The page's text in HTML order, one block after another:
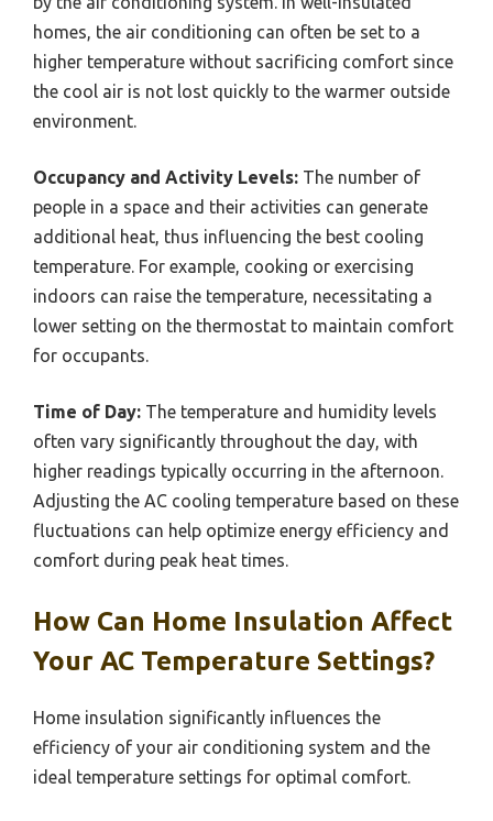
homes, the air conditioning can often be set to a
higher temperature without sacrificing comfort since
the cool air is not lost quickly to the warmer outside
environment.
Occupancy and Activity Levels: The number of
people in a space and their activities can generate
additional heat, thus influencing the best cooling
temperature. For example, cooking or exercising
indoors can raise the temperature, necessitating a
lower setting on the thermostat to maintain comfort
for occupants.
Time of Day: The temperature and humidity levels
often vary significantly throughout the day, with
higher readings typically occurring in the afternoon.
Adjusting the AC cooling temperature based on these
fluctuations can help optimize energy efficiency and
comfort during peak heat times.
How Can Home Insulation Affect
Your AC Temperature Settings?
Home insulation significantly influences the
efficiency of your air conditioning system and the
ideal temperature settings for optimal comfort.